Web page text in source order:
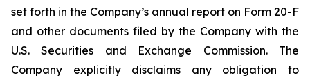
set forth in the Company’s annual report on Form 20-F
and other documents filed by the Company with the
U.S. Securities and Exchange Commission. The
Company explicitly disclaims any obligation to